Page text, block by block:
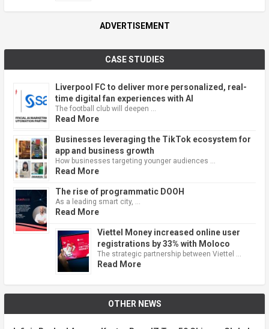
ADVERTISEMENT
CASE STUDIES
Liverpool FC to deliver more personalized, real-
time digital fan experiences with AI
The football club will deepen …
Read More
Businesses leveraging the TikTok ecosystem for
app and business growth
How businesses targeting younger audiences …
Read More
The rise of programmatic DOOH
As a leading smart city, …
Read More
Viettel Money increased online user
registrations by 33% with Moloco
The strategic partnership between Viettel …
Read More
OTHER NEWS